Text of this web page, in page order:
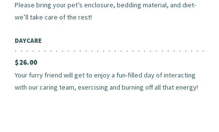
Please bring your pet’s enclosure, bedding material, and diet-
we’ll take care of the rest!
DAYCARE
$26.00
Your furry friend will get to enjoy a fun-filled day of interacting
with our caring team, exercising and burning off all that energy!